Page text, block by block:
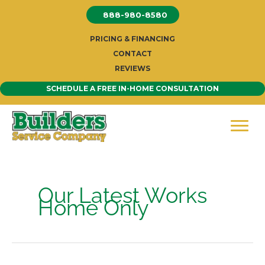
888-980-8580
PRICING & FINANCING
CONTACT
REVIEWS
SCHEDULE A FREE IN-HOME CONSULTATION
Our Latest Works
Home Only